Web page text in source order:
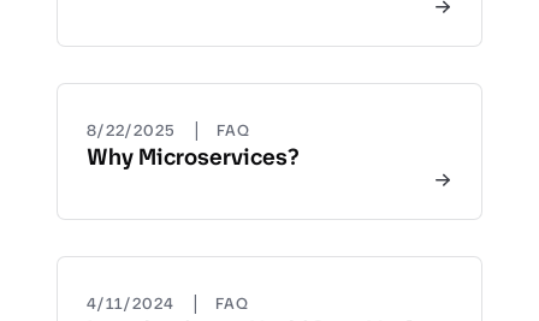
8/22/2025 | FAQ
Why Microservices?
4/11/2024 | FAQ